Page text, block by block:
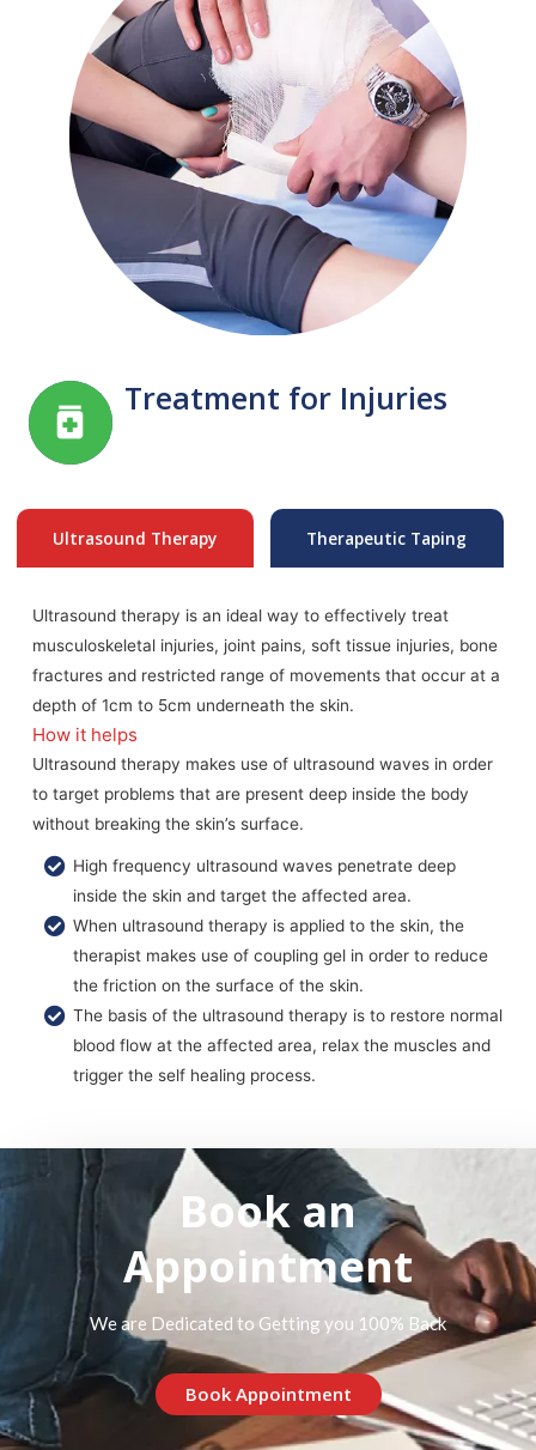
Treatment for Injuries
Ultrasound Therapy Therapeutic Taping
Ultrasound therapy is an ideal way to effectively treat
musculoskeletal injuries, joint pains, soft tissue injuries, bone
fractures and restricted range of movements that occur at a
depth of 1cm to 5cm underneath the skin.
How it helps
Ultrasound therapy makes use of ultrasound waves in order
to target problems that are present deep inside the body
without breaking the skin’s surface.
High frequency ultrasound waves penetrate deep
inside the skin and target the affected area.
When ultrasound therapy is applied to the skin, the
therapist makes use of coupling gel in order to reduce
the friction on the surface of the skin.
The basis of the ultrasound therapy is to restore normal
blood flow at the affected area, relax the muscles and
trigger the self healing process.
Book an
Appointment
We are Dedicated to Getting you 100% Back
Book Appointment